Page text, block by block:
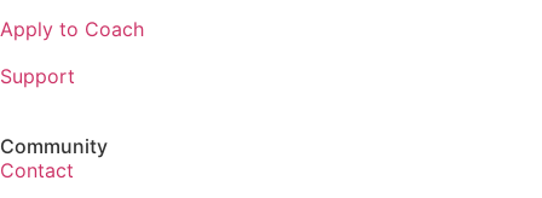
Apply to Coach
Support
Community
Contact